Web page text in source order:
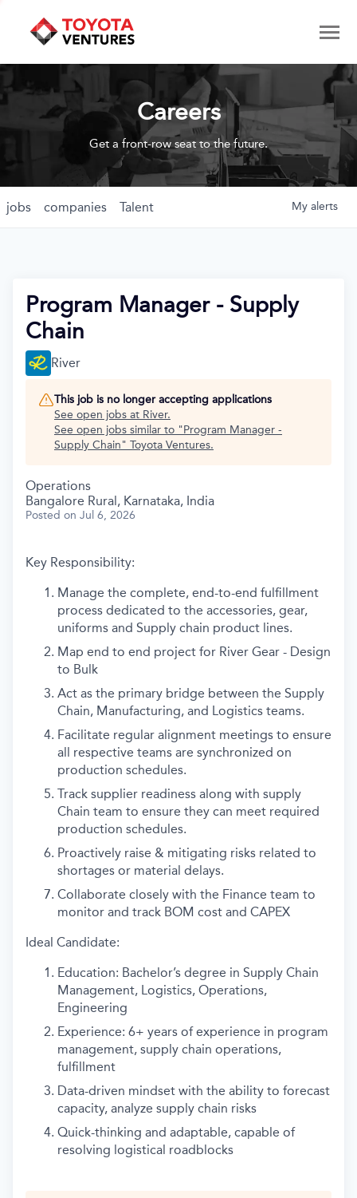
Careers
Get a front-row seat to the future.
jobs companies Talent My alerts
Program Manager - Supply
Chain
River
This job is no longer accepting applications
See open jobs at River.
See open jobs similar to "Program Manager -
Supply Chain" Toyota Ventures.
Operations
Bangalore Rural, Karnataka, India
Posted on Jul 6, 2026
Key Responsibility:
Manage the complete, end-to-end fulfillment
process dedicated to the accessories, gear,
uniforms and Supply chain product lines.
Map end to end project for River Gear - Design
to Bulk
Act as the primary bridge between the Supply
Chain, Manufacturing, and Logistics teams.
Facilitate regular alignment meetings to ensure
all respective teams are synchronized on
production schedules.
Track supplier readiness along with supply
Chain team to ensure they can meet required
production schedules.
Proactively raise & mitigating risks related to
shortages or material delays.
Collaborate closely with the Finance team to
monitor and track BOM cost and CAPEX
Ideal Candidate:
Education: Bachelor’s degree in Supply Chain
Management, Logistics, Operations,
Engineering
Experience: 6+ years of experience in program
management, supply chain operations,
fulfillment
Data-driven mindset with the ability to forecast
capacity, analyze supply chain risks
Quick-thinking and adaptable, capable of
resolving logistical roadblocks